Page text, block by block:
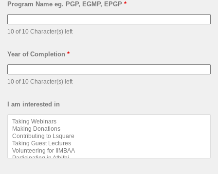
Program Name eg. PGP, EGMP, EPGP *
10 of 10 Character(s) left
Year of Completion *
10 of 10 Character(s) left
I am interested in